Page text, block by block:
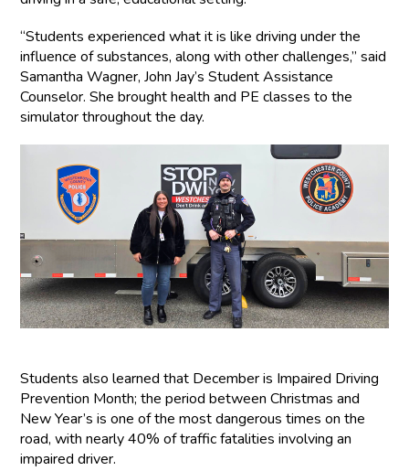
“Students experienced what it is like driving under the
influence of substances, along with other challenges,” said
Samantha Wagner, John Jay’s Student Assistance
Counselor. She brought health and PE classes to the
simulator throughout the day.
Students also learned that December is Impaired Driving
Prevention Month; the period between Christmas and
New Year’s is one of the most dangerous times on the
road, with nearly 40% of traffic fatalities involving an
impaired driver.